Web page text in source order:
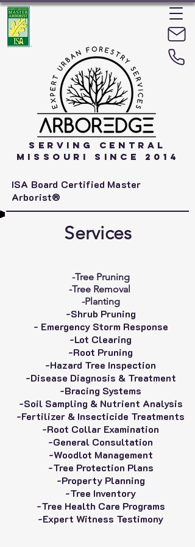
ISA Board Certified Master
Arborist®
Serving Central
Missouri Since 2014
Services
-Tree Pruning
-Tree Removal
-Planting
-Shrub Pruning
- Emergency Storm Response
-Lot Clearing
-Root Pruning
-Hazard Tree Inspection
-Disease Diagnosis & Treatment
-Bracing Systems
-Soil Sampling & Nutrient Analysis
-Fertilizer & Insecticide Treatments
-Root Collar Examination
-General Consultation
-Woodlot Management
-Tree Protection Plans
-Property Planning
-Tree Inventory
-Tree Health Care Programs
-Expert Witness Testimony